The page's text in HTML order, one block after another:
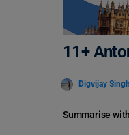
11+
Digvijay Singh
Summarise